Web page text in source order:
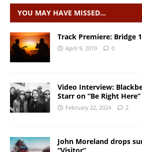
YOU MAY HAVE MISSED…
Track Premiere: Bridge
April 9, 2019 0
Video Interview:
Starr on “Be Right Here”
February 22, 2024 2
John Moreland drops